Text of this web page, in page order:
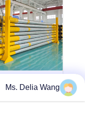
Power Poles
Ms. Delia Wang